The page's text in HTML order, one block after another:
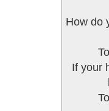
How do
If your